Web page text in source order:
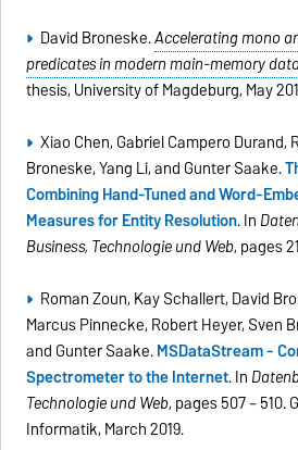
David Broneske.Accelerating mono
predicates in modern main-memory
thesis, University of Magdeburg, May
Xiao Chen, Gabriel Campero Durand,
Broneske, Yang Li, and Gunter Saake.
Combining Hand-Tuned and Word-
Measures for Entity Resolution. In
Business, Technologie und Web, pages
Roman Zoun, Kay Schallert, David
Marcus Pinnecke, Robert Heyer, Sven
and Gunter Saake.MSDataStream -
Spectrometer to the Internet. In
Technologie und Web, pages 507 –
Informatik, March 2019.